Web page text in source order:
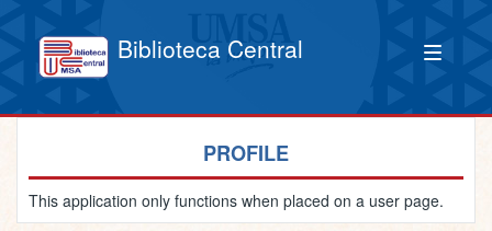
Biblioteca Central
PROFILE
This application only functions when placed on a user page.